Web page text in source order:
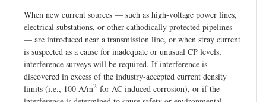
When new current sources — such as high-voltage power lines,
electrical substations, or other cathodically protected pipelines
— are introduced near a transmission line, or when stray current
is suspected as a cause for inadequate or unusual CP levels,
interference surveys will be required. If interference is
discovered in excess of the industry-accepted current density
limits (i.e., 100 A/m2 for AC induced corrosion), or if the